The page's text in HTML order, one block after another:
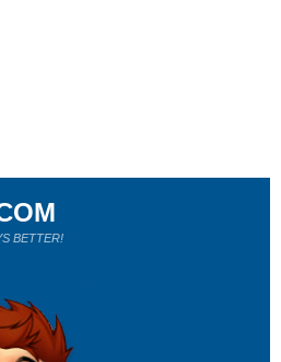
BETTER!